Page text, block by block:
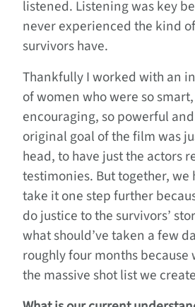
listened. Listening was key
never experienced the kind
survivors have.
Thankfully I worked with an
of women who were so
encouraging, so powerful
original goal of the film was
head, to have just the actors
testimonies. But together, we
take it one step further
do justice to the survivors’
what should’ve taken a few
roughly four months
the massive shot list we